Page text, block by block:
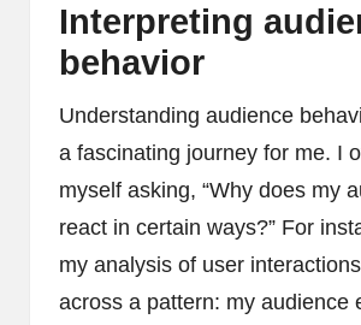
Interpreting
behavior
Understanding audience
a fascinating journey for me. I
myself asking, “Why does my
react in certain ways?” For
my analysis of user
across a pattern: my audience